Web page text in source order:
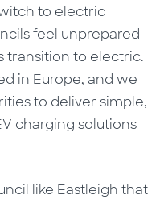
to electric
feel unprepared
transition to electric.
in Europe, and we
to deliver simple,
charging solutions
like Eastleigh that